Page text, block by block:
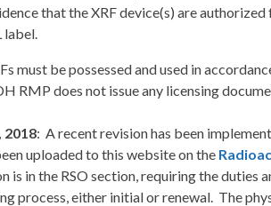
that the XRF device(s) are
label.
must be possessed and used in
RMP does not issue any licensing
2018: A recent revision has been
uploaded to this website on the
is in the RSO section, requiring the
process, either initial or renewal. The